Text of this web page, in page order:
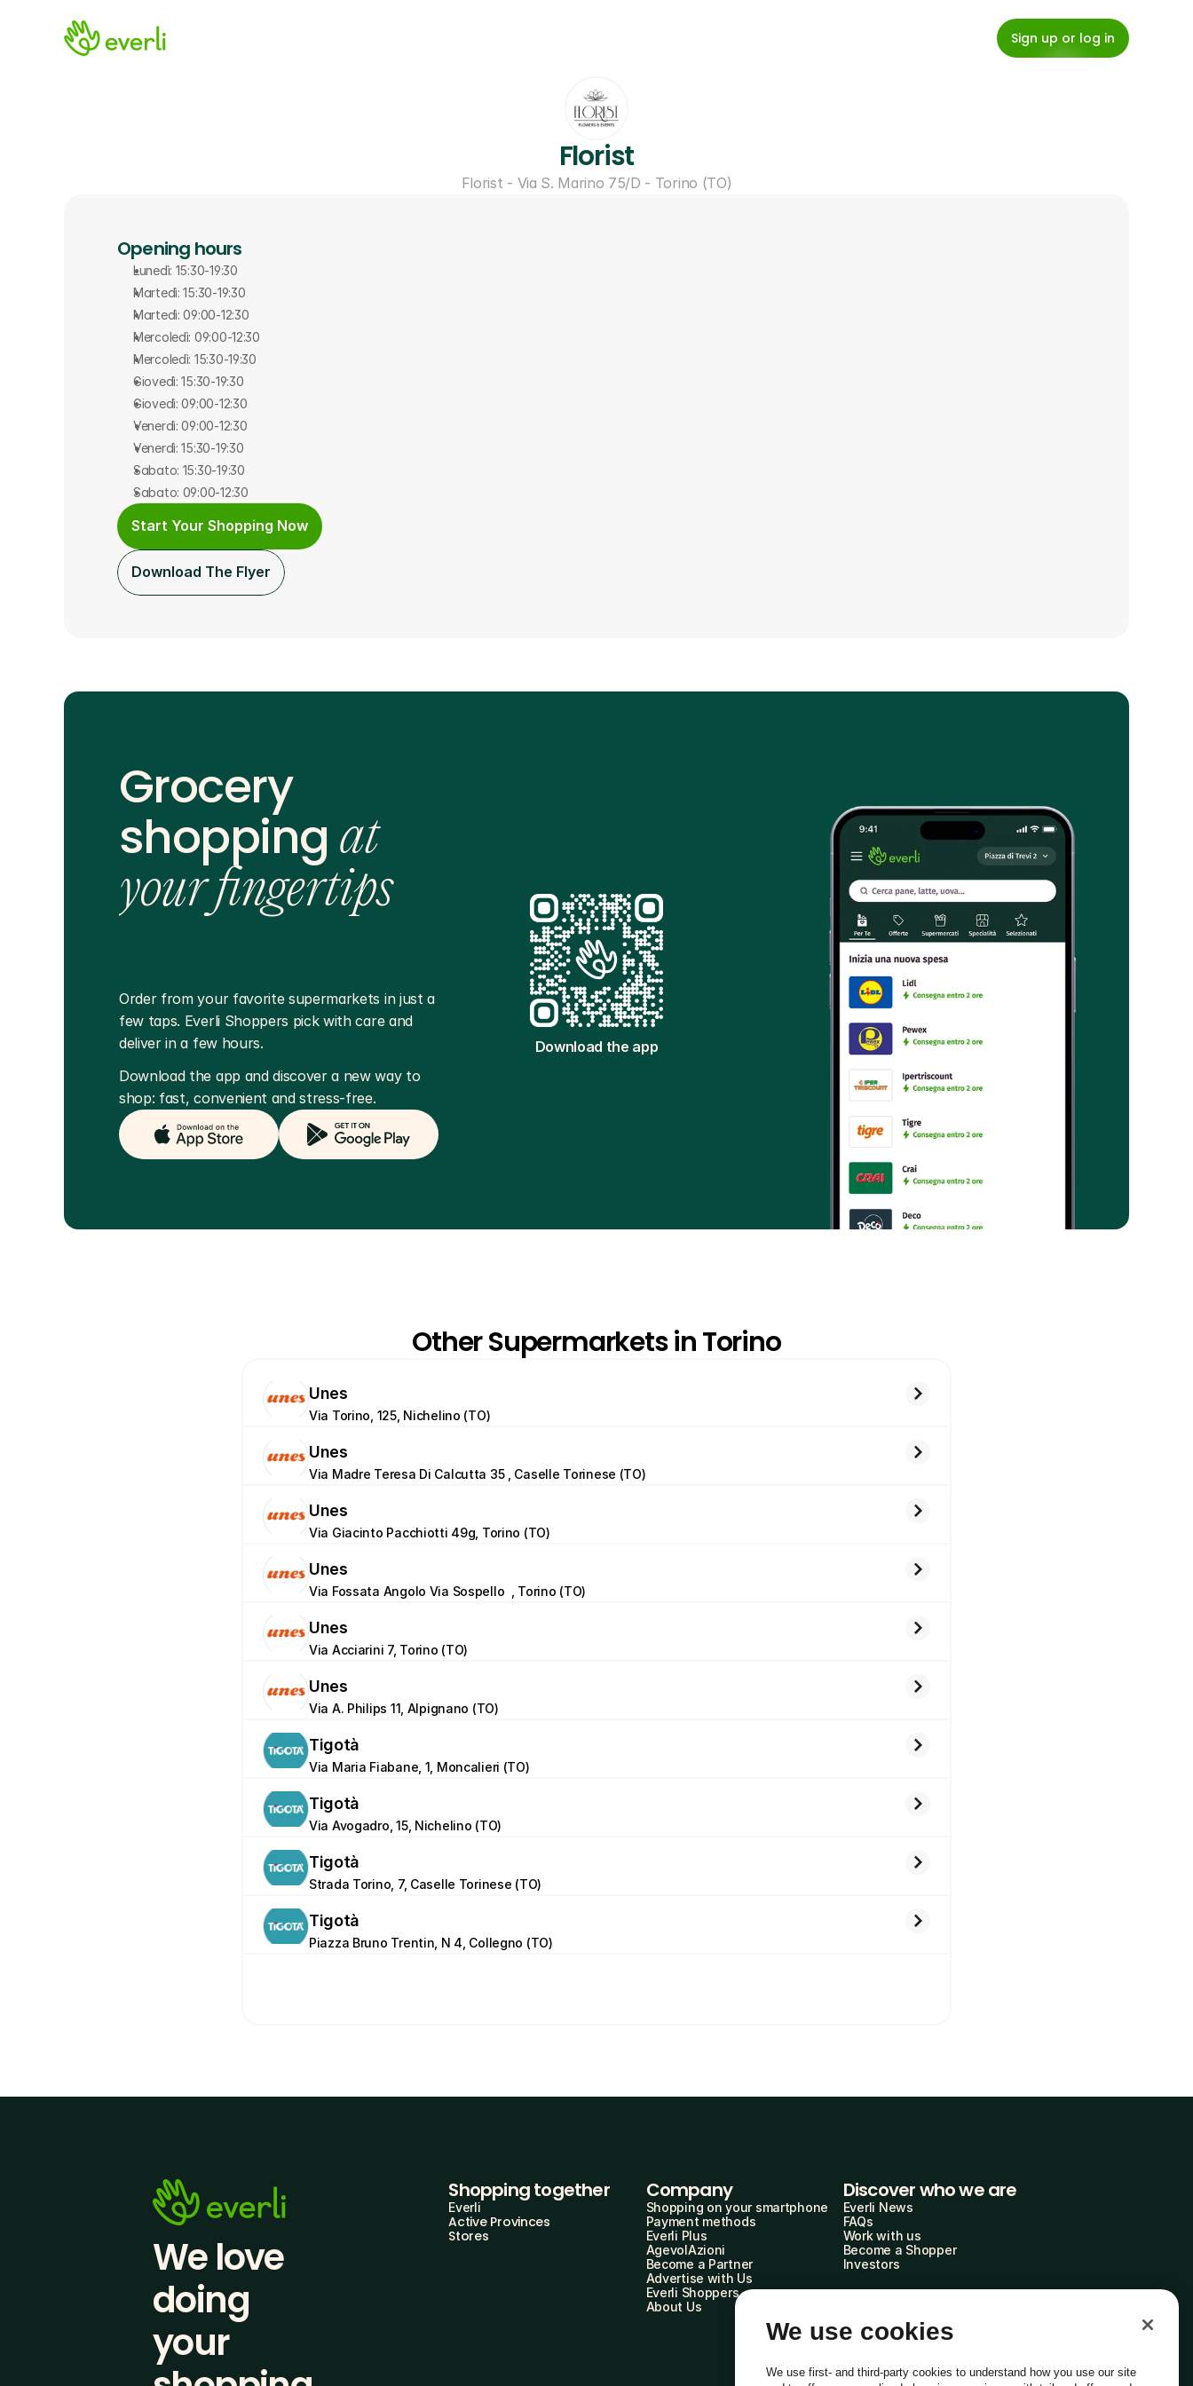
Sign up or log in
Florist
Florist - Via S. Marino 75/D - Torino (TO)
Opening hours
Lunedì: 15:30-19:30
Martedì: 15:30-19:30
Martedì: 09:00-12:30
Mercoledì: 09:00-12:30
Mercoledì: 15:30-19:30
Giovedì: 15:30-19:30
Giovedì: 09:00-12:30
Venerdì: 09:00-12:30
Venerdì: 15:30-19:30
Sabato: 15:30-19:30
Sabato: 09:00-12:30
Start Your Shopping Now
Download The Flyer
Download the app
Grocery
shopping at
your fingertips
Order from your favorite supermarkets in just a
few taps. Everli Shoppers pick with care and
deliver in a few hours.
Download the app and discover a new way to
shop: fast, convenient and stress-free.
Other Supermarkets in Torino
Unes
Via Torino, 125, Nichelino (TO)
Unes
Via Madre Teresa Di Calcutta 35 , Caselle Torinese (TO)
Unes
Via Giacinto Pacchiotti 49g, Torino (TO)
Unes
Via Fossata Angolo Via Sospello  , Torino (TO)
Unes
Via Acciarini 7, Torino (TO)
Unes
Via A. Philips 11, Alpignano (TO)
Tigotà
Via Maria Fiabane, 1, Moncalieri (TO)
Tigotà
Via Avogadro, 15, Nichelino (TO)
Tigotà
Strada Torino, 7, Caselle Torinese (TO)
Tigotà
Piazza Bruno Trentin, N 4, Collegno (TO)
We love
doing
your
Shopping together
Everli
Active Provinces
Stores
Company
Shopping on your smartphone
Payment methods
Everli Plus
AgevolAzioni
Become a Partner
Advertise with Us
Everli Shoppers
About Us
Discover who we are
Everli News
FAQs
Work with us
Become a Shopper
Investors
We use cookies
We use first- and third-party cookies to understand how you use our site